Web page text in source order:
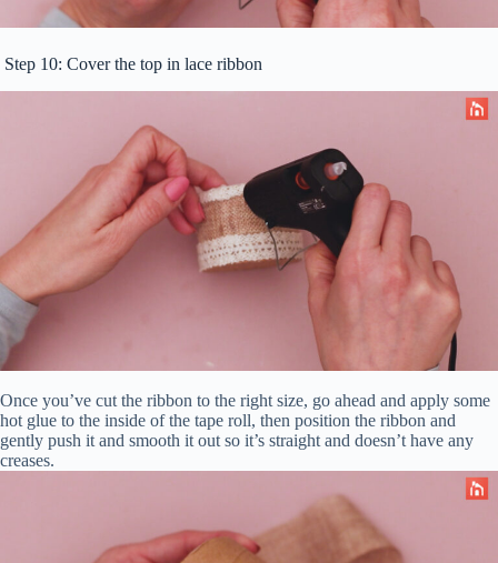
Step 10: Cover the top in lace ribbon
Once you’ve cut the ribbon to the right size, go ahead and apply some
hot glue to the inside of the tape roll, then position the ribbon and
gently push it and smooth it out so it’s straight and doesn’t have any
creases.